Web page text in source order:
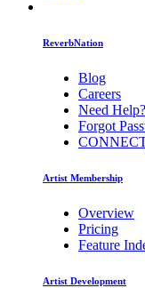
ReverbNation
Blog
Careers
Need Help?
Forgot
Artist Membership
Overview
Pricing
Feature
Artist Development